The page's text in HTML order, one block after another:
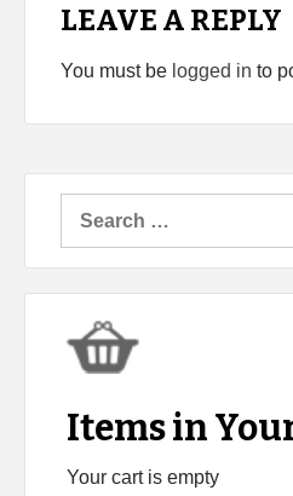
LEAVE A REPLY
You must be logged in to
Items in
Your cart is empty